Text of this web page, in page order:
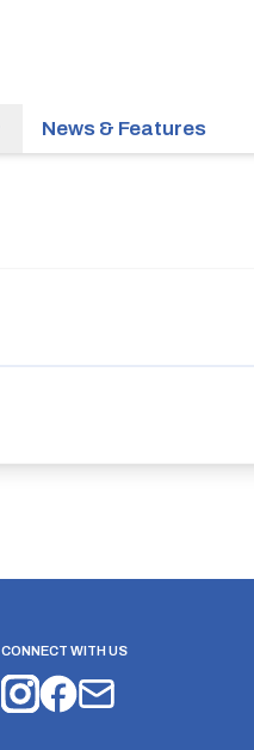
News & Features
CONNECT WITH US